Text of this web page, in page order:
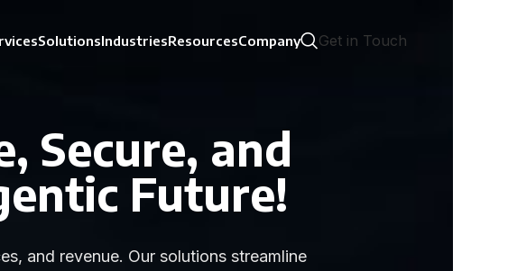
SolutionsIndustriesResourcesCompany Get in Touch
Secure, and
Future!
and revenue. Our solutions streamline